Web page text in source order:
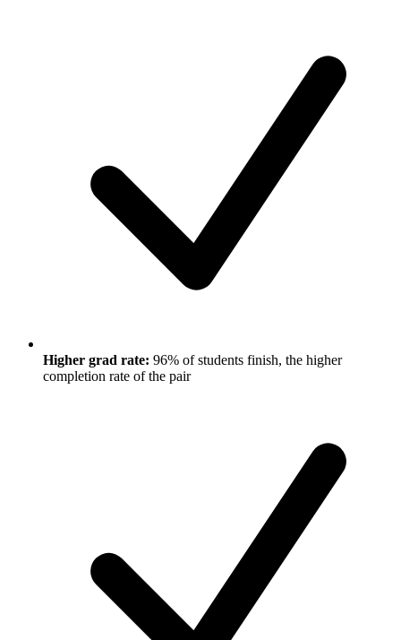
Higher grad rate: 96% of students finish, the higher
completion rate of the pair